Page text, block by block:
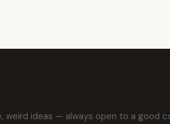
weird ideas — always open to a good